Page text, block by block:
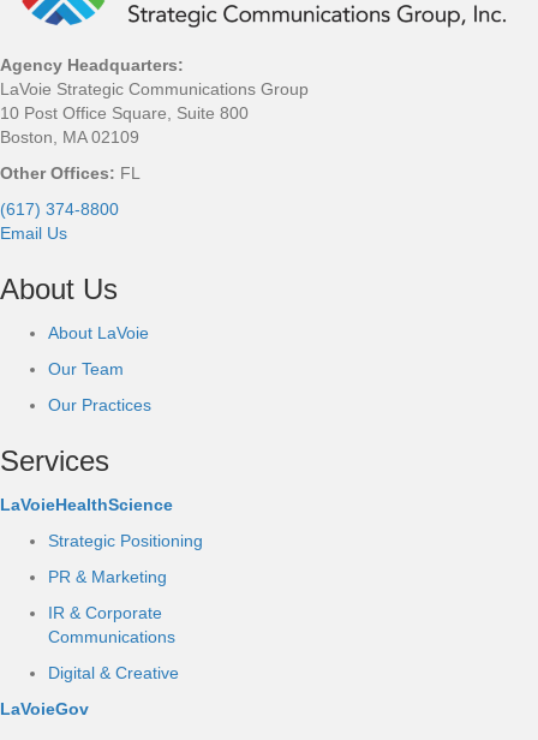
Agency Headquarters:
LaVoie Strategic Communications Group
10 Post Office Square, Suite 800
Boston, MA 02109
Other Offices: FL
(617) 374-8800
Email Us
About Us
About LaVoie
Our Team
Our Practices
Services
LaVoieHealthScience
Strategic Positioning
PR & Marketing
IR & Corporate
Communications
Digital & Creative
LaVoieGov